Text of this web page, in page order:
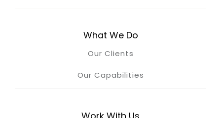
What We Do
Our Clients
Our Capabilities